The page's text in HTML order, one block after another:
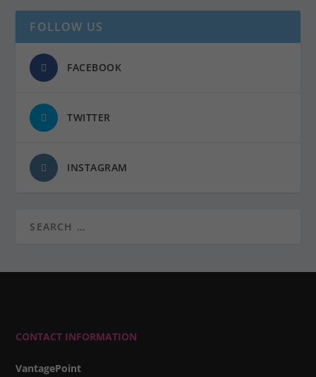
FOLLOW US
FACEBOOK
TWITTER
INSTAGRAM
CONTACT INFORMATION
VantagePoint